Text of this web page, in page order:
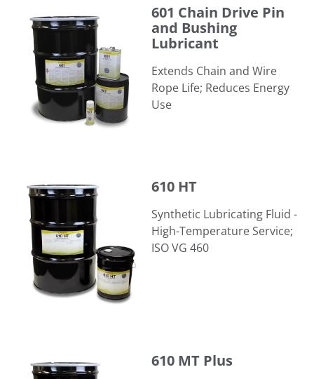
601 Chain Drive Pin
and Bushing
Lubricant
Extends Chain and Wire
Rope Life; Reduces Energy
Use
610 HT
Synthetic Lubricating Fluid -
High-Temperature Service;
ISO VG 460
610 MT Plus